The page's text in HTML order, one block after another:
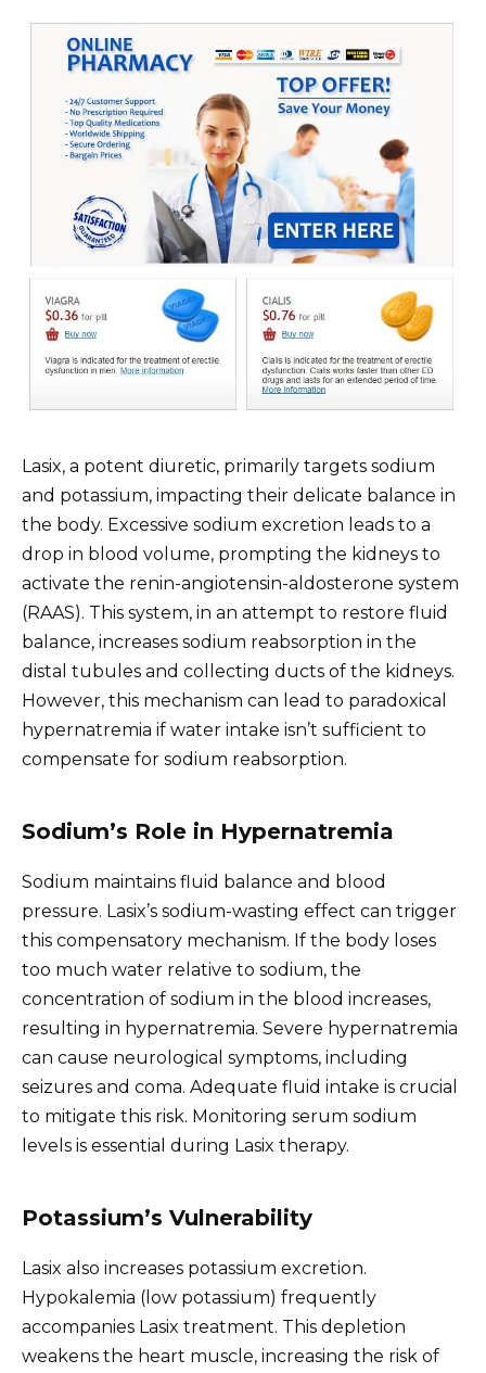
Lasix, a potent diuretic, primarily targets sodium
and potassium, impacting their delicate balance in
the body. Excessive sodium excretion leads to a
drop in blood volume, prompting the kidneys to
activate the renin-angiotensin-aldosterone system
(RAAS). This system, in an attempt to restore fluid
balance, increases sodium reabsorption in the
distal tubules and collecting ducts of the kidneys.
However, this mechanism can lead to paradoxical
hypernatremia if water intake isn’t sufficient to
compensate for sodium reabsorption.
Sodium’s Role in Hypernatremia
Sodium maintains fluid balance and blood
pressure. Lasix’s sodium-wasting effect can trigger
this compensatory mechanism. If the body loses
too much water relative to sodium, the
concentration of sodium in the blood increases,
resulting in hypernatremia. Severe hypernatremia
can cause neurological symptoms, including
seizures and coma. Adequate fluid intake is crucial
to mitigate this risk. Monitoring serum sodium
levels is essential during Lasix therapy.
Potassium’s Vulnerability
Lasix also increases potassium excretion.
Hypokalemia (low potassium) frequently
accompanies Lasix treatment. This depletion
weakens the heart muscle, increasing the risk of